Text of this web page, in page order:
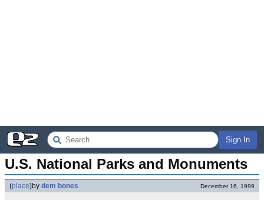
Sign In
U.S. National Parks and Monuments
(place)by dem bones December 16, 1999